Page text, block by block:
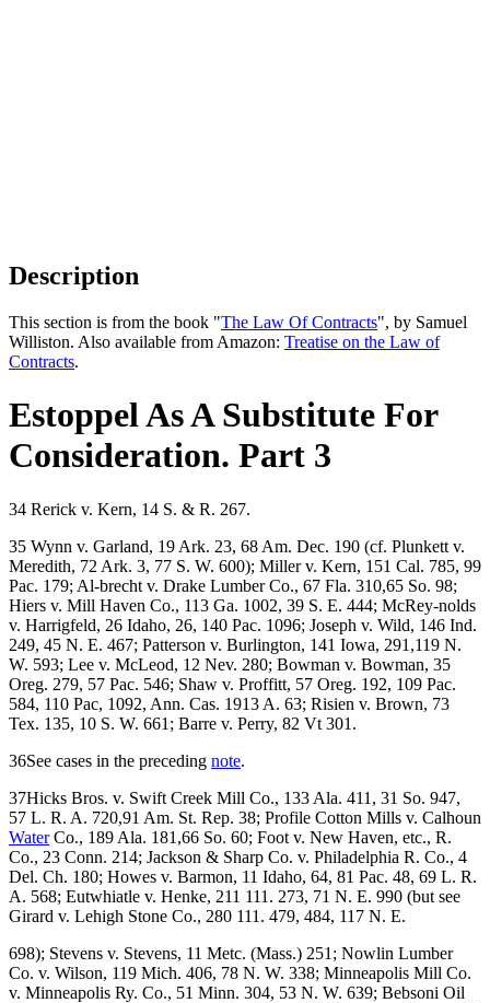
Description
This section is from the book "The Law Of Contracts", by Samuel
Williston. Also available from Amazon: Treatise on the Law of
Contracts.
Estoppel As A Substitute For
Consideration. Part 3
34 Rerick v. Kern, 14 S. & R. 267.
35 Wynn v. Garland, 19 Ark. 23, 68 Am. Dec. 190 (cf. Plunkett v.
Meredith, 72 Ark. 3, 77 S. W. 600); Miller v. Kern, 151 Cal. 785, 99
Pac. 179; Al-brecht v. Drake Lumber Co., 67 Fla. 310,65 So. 98;
Hiers v. Mill Haven Co., 113 Ga. 1002, 39 S. E. 444; McRey-nolds
v. Harrigfeld, 26 Idaho, 26, 140 Pac. 1096; Joseph v. Wild, 146 Ind.
249, 45 N. E. 467; Patterson v. Burlington, 141 Iowa, 291,119 N.
W. 593; Lee v. McLeod, 12 Nev. 280; Bowman v. Bowman, 35
Oreg. 279, 57 Pac. 546; Shaw v. Proffitt, 57 Oreg. 192, 109 Pac.
584, 110 Pac, 1092, Ann. Cas. 1913 A. 63; Risien v. Brown, 73
Tex. 135, 10 S. W. 661; Barre v. Perry, 82 Vt 301.
36See cases in the preceding note.
37Hicks Bros. v. Swift Creek Mill Co., 133 Ala. 411, 31 So. 947,
57 L. R. A. 720,91 Am. St. Rep. 38; Profile Cotton Mills v. Calhoun
WaterCo., 189 Ala. 181,66 So. 60; Foot v. New Haven, etc., R.
Co., 23 Conn. 214; Jackson & Sharp Co. v. Philadelphia R. Co., 4
Del. Ch. 180; Howes v. Barmon, 11 Idaho, 64, 81 Pac. 48, 69 L. R.
A. 568; Eutwhiatle v. Henke, 211 111. 273, 71 N. E. 990 (but see
Girard v. Lehigh Stone Co., 280 111. 479, 484, 117 N. E.
698); Stevens v. Stevens, 11 Metc. (Mass.) 251; Nowlin Lumber
Co. v. Wilson, 119 Mich. 406, 78 N. W. 338; Minneapolis Mill Co.
v. Minneapolis Ry. Co., 51 Minn. 304, 53 N. W. 639; Bebsoni Oil